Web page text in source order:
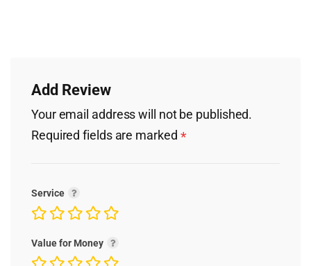
Add Review
Your email address will not be published.
Required fields are marked *
Service
Value for Money